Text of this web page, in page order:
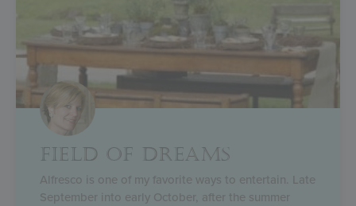
FIELD OF DREAMS
Alfresco is one of my favorite ways to entertain. Late
September into early October, after the summer